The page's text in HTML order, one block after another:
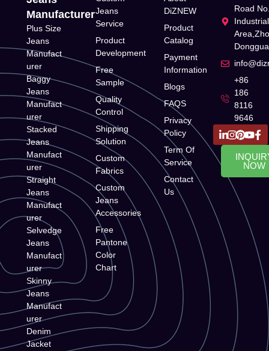
Manufacturer
Plus Size
Jeans
Manufact
urer
Baggy
Jeans
Manufact
urer
Stacked
Jeans
Manufact
urer
Straight
Jeans
Manufact
urer
Selvedge
Jeans
Manufact
urer
Skinny
Jeans
Manufact
urer
Denim
Jacket
Jeans
Service
Product
Development
Free
Sample
Quality
Control
Shipping
Solution
Custom
Fabrics
Custom
Jeans
Accessories
Free
Pantone
Color
Chart
DiZNEW
Product
Catalog
Payment
Information
Blogs
FAQS
Privacy
Policy
Term Of
Service
Contact
Us
Road
+86
186
8116
9646
NOW